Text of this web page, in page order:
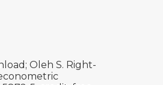
Oleh S. Right-